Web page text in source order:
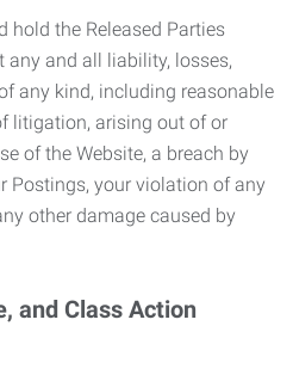
hold the Released Parties
and all liability, losses,
any kind, including reasonable
litigation, arising out of or
of the Website, a breach by
Postings, your violation of any
other damage caused by
and Class Action